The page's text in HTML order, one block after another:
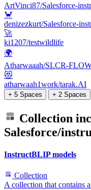
ArtVinci87/Salesforce-
🦀
denizezkurt/Salesforce-
🚀
ki1207/testwildlife
🌍
Atharwaaah/SLCR-
😻
atharwaah1work/tarak.AI
+ 5 Spaces + 2 Spaces
Collection
Salesforce/
InstructBLIP models
Collection
A collection that contains